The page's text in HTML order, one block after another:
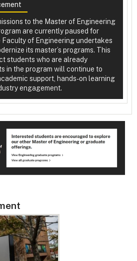
to the Master of Engineering
are currently paused for
of Engineering undertakes
its master’s programs. This
students who are already
in the program will continue to
support, hands-on learning
engagement.